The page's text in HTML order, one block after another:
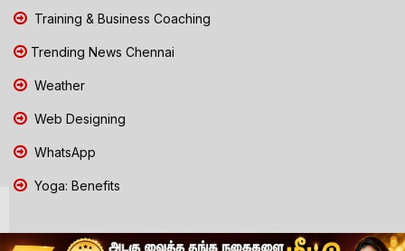
Training & Business Coaching
Trending News Chennai
Weather
Web Designing
WhatsApp
Yoga: Benefits